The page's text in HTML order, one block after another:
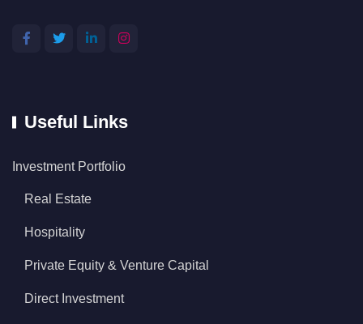
Useful Links
Investment Portfolio
Real Estate
Hospitality
Private Equity & Venture Capital
Direct Investment